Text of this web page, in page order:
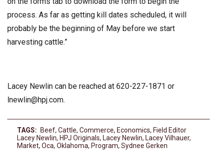
process. As far as getting kill dates scheduled, it will
probably be the beginning of May before we start
harvesting cattle.”
Lacey Newlin can be reached at 620-227-1871 or
lnewlin@hpj.com.
TAGS: Beef, Cattle, Commerce, Economics, Field Editor
Lacey Newlin, HPJ Originals, Lacey Newlin, Lacey Vilhauer,
Market, Oca, Oklahoma, Program, Sydnee Gerken